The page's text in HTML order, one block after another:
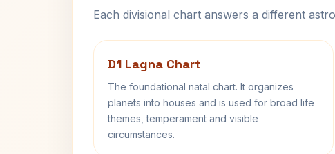
Each divisional chart answers a different
D1 Lagna Chart
The foundational natal chart. It organizes
planets into houses and is used for broad life
themes, temperament and visible
circumstances.